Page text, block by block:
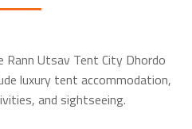
Rann Utsav Tent City Dhordo
luxury tent accommodation,
and sightseeing.